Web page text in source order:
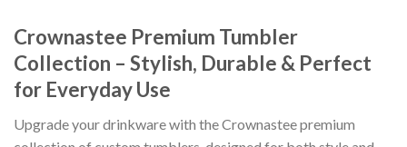
Crownastee Premium Tumbler
Collection – Stylish, Durable & Perfect
for Everyday Use
Upgrade your drinkware with the Crownastee premium